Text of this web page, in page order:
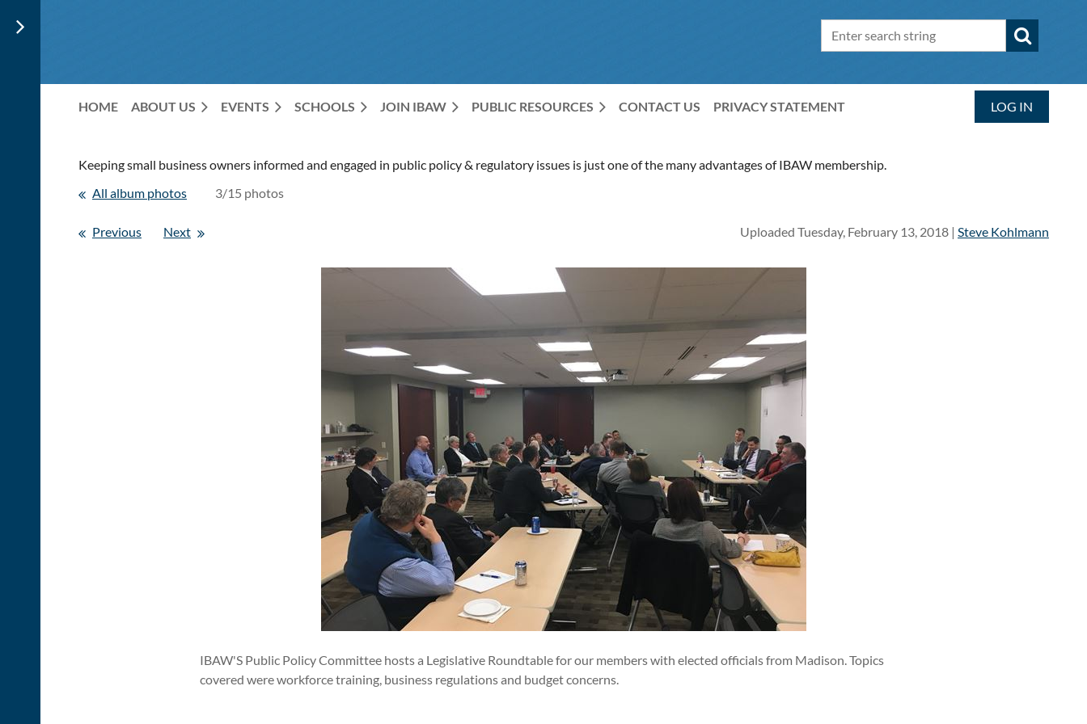
HOME ABOUT US EVENTS SCHOOLS JOIN IBAW PUBLIC RESOURCES CONTACT US PRIVACY STATEMENT LOG IN
Keeping small business owners informed and engaged in public policy & regulatory issues is just one of the many advantages of IBAW membership.
All album photos
3/15 photos
Previous Next Uploaded Tuesday, February 13, 2018 | Steve Kohlmann
IBAW'S Public Policy Committee hosts a Legislative Roundtable for our members with elected officials from Madison. Topics
covered were workforce training, business regulations and budget concerns.